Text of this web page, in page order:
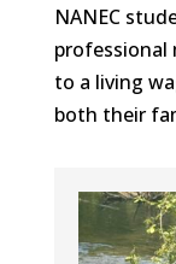
NANEC
professional
to a living
both their